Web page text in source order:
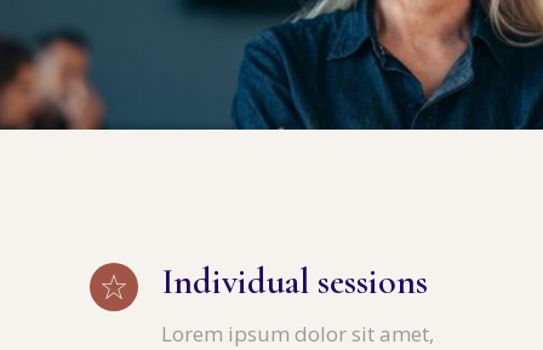
Individual sessions
Lorem ipsum dolor sit amet,